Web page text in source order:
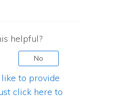
helpful?
No
to provide
click here to